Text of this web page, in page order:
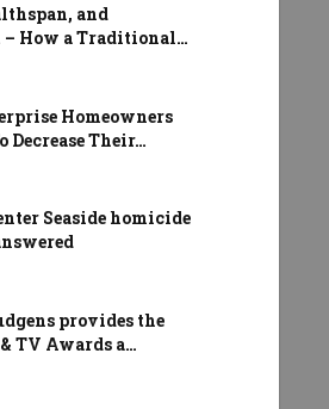
and
How a Traditional…
Homeowners
Decrease Their…
Seaside homicide
provides the
TV Awards a…